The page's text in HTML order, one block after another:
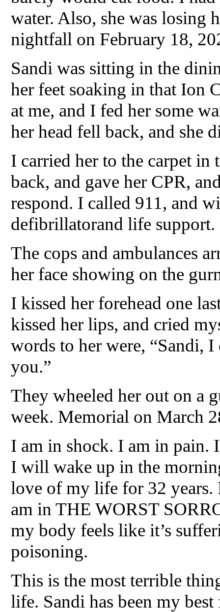
water. Also, she was losing
nightfall on February 18,
Sandi was sitting in the
her feet soaking in that Ion
at me, and I fed her some
her head fell back, and she
I carried her to the carpet
back, and gave her CPR,
respond. I called 911, and
defibrillatorand life support.
The cops and ambulances
her face showing on the
I kissed her forehead one
kissed her lips, and cried
words to her were, “Sandi,
you.”
They wheeled her out on a
week. Memorial on March
I am in shock. I am in
I will wake up in the
love of my life for 32 years.
am in THE WORST
my body feels like it’s
poisoning.
This is the most terrible
life. Sandi has been my